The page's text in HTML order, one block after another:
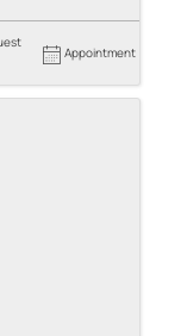
Appointment